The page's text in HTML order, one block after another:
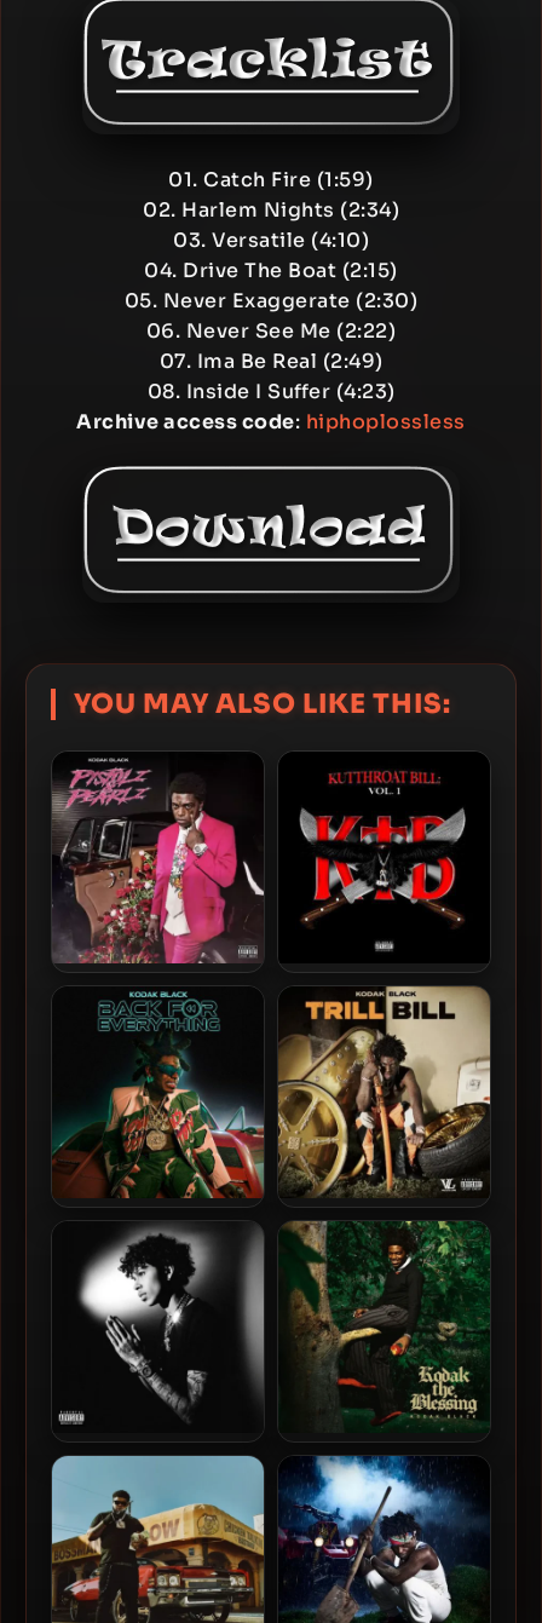
01. Catch Fire (1:59)
02. Harlem Nights (2:34)
03. Versatile (4:10)
04. Drive The Boat (2:15)
05. Never Exaggerate (2:30)
06. Never See Me (2:22)
07. Ima Be Real (2:49)
08. Inside I Suffer (4:23)
Archive access code: hiphoplossless
YOU MAY ALSO LIKE THIS:
Kodak Black – 2023 –
Pistolz & Pearlz [24-bit /
44.1kHz]
Kodak Black – 2022 –
Kutthroat Bill: Vol. 1 [24-bit
/ 44.1kHz]
Kodak Black – 2022 – Back
For Everything [24-bit /
48kHz]
Kodak Black – 2024 – Trill
Bill
Luh Tyler – 2026 – Destined
44.1kHz]
Kodak Black – 2026 – Kodak
The Blessing